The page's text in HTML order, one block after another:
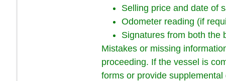
Selling price and date of
Odometer reading (if
Signatures from both the
Mistakes or missing
proceeding. If the vessel is
forms or provide supplemental